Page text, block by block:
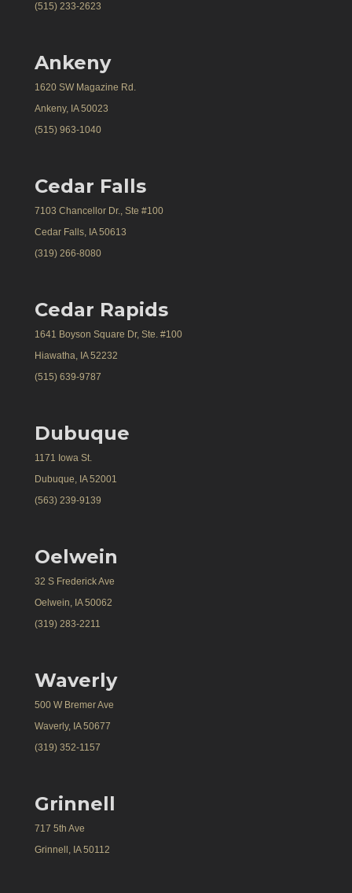
(515) 233-2623
Ankeny
1620 SW Magazine Rd.
Ankeny, IA 50023
(515) 963-1040
Cedar Falls
7103 Chancellor Dr., Ste #100
Cedar Falls, IA 50613
(319) 266-8080
Cedar Rapids
1641 Boyson Square Dr, Ste. #100
Hiawatha, IA 52232
(515) 639-9787
Dubuque
1171 Iowa St.
Dubuque, IA 52001
(563) 239-9139
Oelwein
32 S Frederick Ave
Oelwein, IA 50062
(319) 283-2211
Waverly
500 W Bremer Ave
Waverly, IA 50677
(319) 352-1157
Grinnell
717 5th Ave
Grinnell, IA 50112